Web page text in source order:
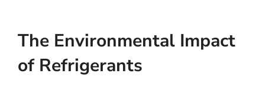
The Environmental Impact
of Refrigerants